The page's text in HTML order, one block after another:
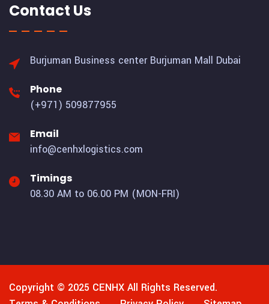
Contact Us
Burjuman Business centerBurjuman Mall Dubai
Phone
(+971) 509877955
Email
info@cenhxlogistics.com
Timings
08.30 AM to 06.00 PM (MON-FRI)
Copyright © 2025 CENHX All Rights Reserved.